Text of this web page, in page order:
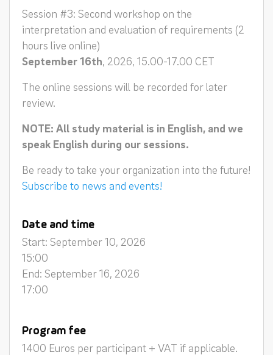
Session #3: Second workshop on the
interpretation and evaluation of requirements (2
hours live online)
September 16th, 2026, 15.00-17.00 CET
The online sessions will be recorded for later
review.
NOTE: All study material is in English, and we
speak English during our sessions.
Be ready to take your organization into the future!
Subscribe to news and events!
Date and time
Start: September 10, 2026
15:00
End: September 16, 2026
17:00
Program fee
1400 Euros per participant + VAT if applicable.